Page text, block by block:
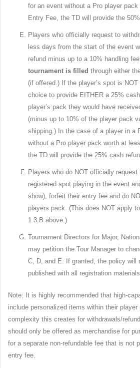
for an event without a Pro player
Entry Fee, the TD will provide the
Players who officially request to
less days from the start of the event
refund minus up to a 10% handling fee
tournament is filled through either
(if offered.) If the player’s spot is
choice to provide EITHER a 25%
player’s pack they would have
(minus up to 10% of the player pack
shipping.) In the case of a player in a
without a Pro player pack worth at
the TD will provide the 25% cash
Players who do NOT officially request
registered spot playing in the event
show), forfeit their entry fee and do
players pack. (This does NOT apply
1.3.B above.)
Tournament Directors for Major,
may petition the Tour Manager to
C, D, and E. If granted, the policy will
published with all registration materials.
Note: It is highly recommended that high-
include personalized items within their
complexity this creates for withdrawals/
should only be offered as merchandise for
for a separate non-refundable fee that is not
entry fee.